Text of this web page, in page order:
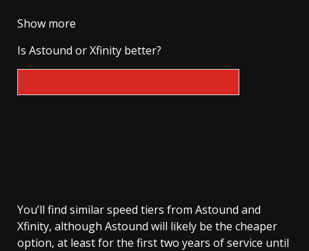
Show more
Is Astound or Xfinity better?
You’ll find similar speed tiers from Astound and
Xfinity, although Astound will likely be the cheaper
option, at least for the first two years of service until